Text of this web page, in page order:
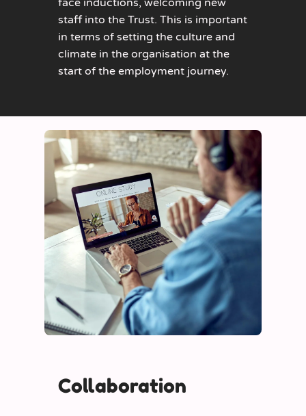
face inductions, welcoming new
staff into the Trust. This is important
in terms of setting the culture and
climate in the organisation at the
start of the employment journey.
Collaboration